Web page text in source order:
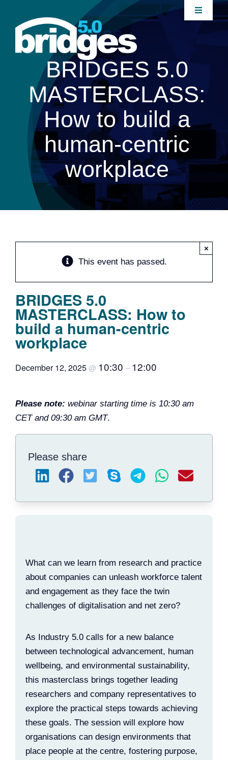
content
Toggle
Home
About
Join our Community
News
Interventions
Publications
EUWIN
BRIDGES 5.0
MASTERCLASS:
How to build a
human-centric
workplace
This event has passed.
×
BRIDGES 5.0
MASTERCLASS: How to
build a human-centric
workplace
December 12, 2025@ 10:30 – 12:00
Please note: webinar starting time is 10:30 am
CET and 09:30 am GMT.
Please share
What can we learn from research and practice
about companies can unleash workforce talent
and engagement as they face the twin
challenges of digitalisation and net zero?
As Industry 5.0 calls for a new balance
between technological advancement, human
wellbeing, and environmental sustainability,
this masterclass brings together leading
researchers and company representatives to
explore the practical steps towards achieving
these goals. The session will explore how
organisations can design environments that
place people at the centre, fostering purpose,